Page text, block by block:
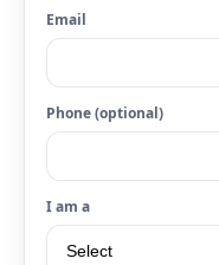
Email
Phone (optional)
I am a